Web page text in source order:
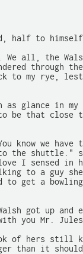
half to
We all, the
through
to my rye,
as glance in
that close
know we have
to the shuttle."
I sensed in
to a guy
to get a
got up and
you Mr.
of hers still
than it